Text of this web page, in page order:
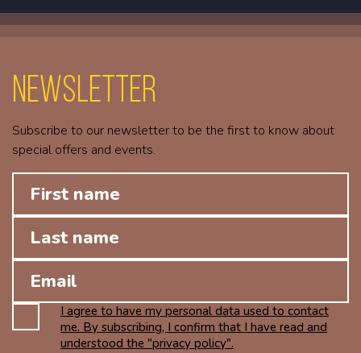
Newsletter
Subscribe to our newsletter to be the first to know about
special offers and events.
I agree to have my personal data used to contact
me. By subscribing, I confirm that I have read and
understood the "privacy policy".